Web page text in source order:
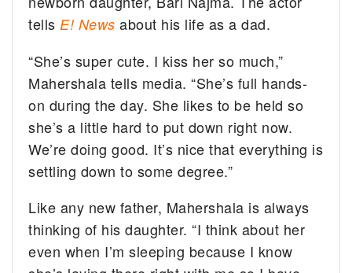
tellsE! News about his life as a dad.
“She’s super cute. I kiss her so much,”
Mahershala tells media. “She’s full hands-
on during the day. She likes to be held so
she’s a little hard to put down right now.
We’re doing good. It’s nice that everything is
settling down to some degree.”
Like any new father, Mahershala is always
thinking of his daughter. “I think about her
even when I’m sleeping because I know